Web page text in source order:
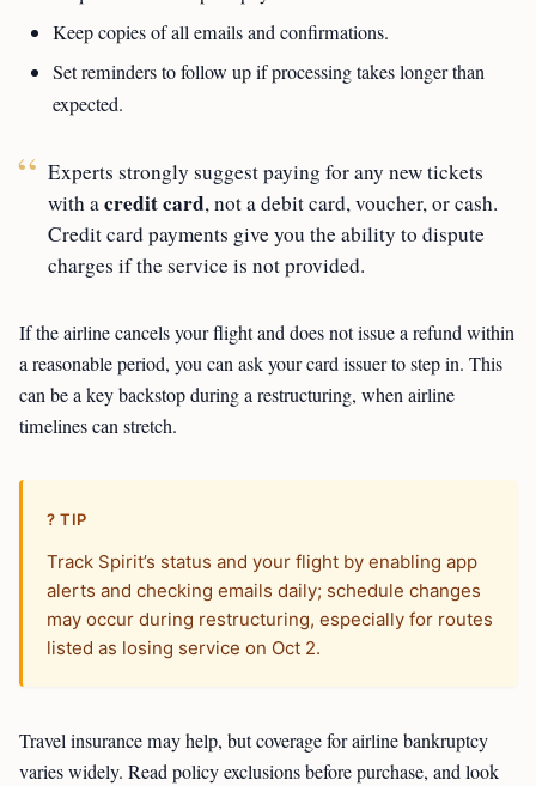
Keep copies of all emails and confirmations.
Set reminders to follow up if processing takes longer than
expected.
Experts strongly suggest paying for any new tickets
with acredit card, not a debit card, voucher, or cash.
Credit card payments give you the ability to dispute
charges if the service is not provided.
If the airline cancels your flight and does not issue a refund within
a reasonable period, you can ask your card issuer to step in. This
can be a key backstop during a restructuring, when airline
timelines can stretch.
? TIP
Track Spirit’s status and your flight by enabling app
alerts and checking emails daily; schedule changes
may occur during restructuring, especially for routes
listed as losing service on Oct 2.
Travel insurance may help, but coverage for airline bankruptcy
varies widely. Read policy exclusions before purchase, and look